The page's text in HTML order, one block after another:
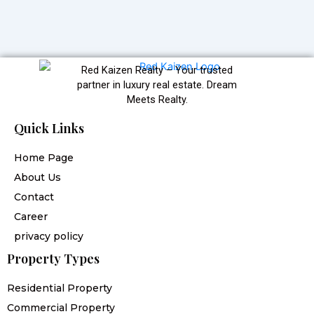
Red Kaizen Realty – Your trusted
partner in luxury real estate. Dream
Meets Realty.
Quick Links
Home Page
About Us
Contact
Career
privacy policy
Property Types
Residential Property
Commercial Property